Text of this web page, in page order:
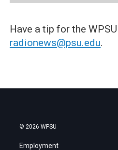
Have a tip for the
radionews@psu.edu.
© 2026 WPSU
Employment